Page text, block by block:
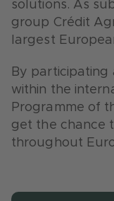
solutions. As
group Crédit
largest
By participating
within the
Programme of
get the chance
throughout
in Germany.